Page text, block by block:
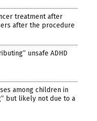
treatment after
after the procedure
unsafe ADHD
among children in
but likely not due to a